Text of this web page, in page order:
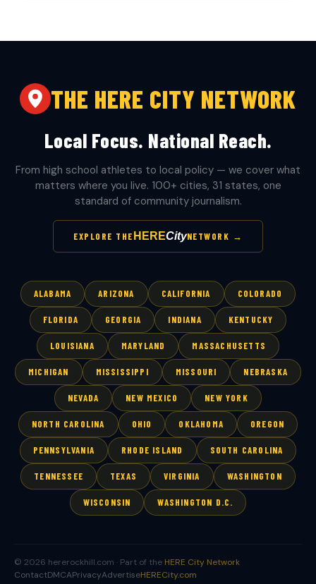
THE HERE CITY NETWORK
Local Focus. National Reach.
From high school athletes to local policy — we cover what
matters where you live. 100+ cities, 31 states, one
standard of community journalism.
EXPLORE THE HERECityNETWORK →
ALABAMA ARIZONA CALIFORNIA COLORADO
FLORIDA GEORGIA INDIANA KENTUCKY
LOUISIANA MARYLAND MASSACHUSETTS
MICHIGAN MISSISSIPPI MISSOURI NEBRASKA
NEVADA NEW MEXICO NEW YORK
NORTH CAROLINA OHIO OKLAHOMA OREGON
PENNSYLVANIA RHODE ISLAND SOUTH CAROLINA
TENNESSEE TEXAS VIRGINIA WASHINGTON
WISCONSIN WASHINGTON D.C.
© 2026 hererockhill.com · Part of the HERE City Network
ContactDMCAPrivacyAdvertiseHERECity.com